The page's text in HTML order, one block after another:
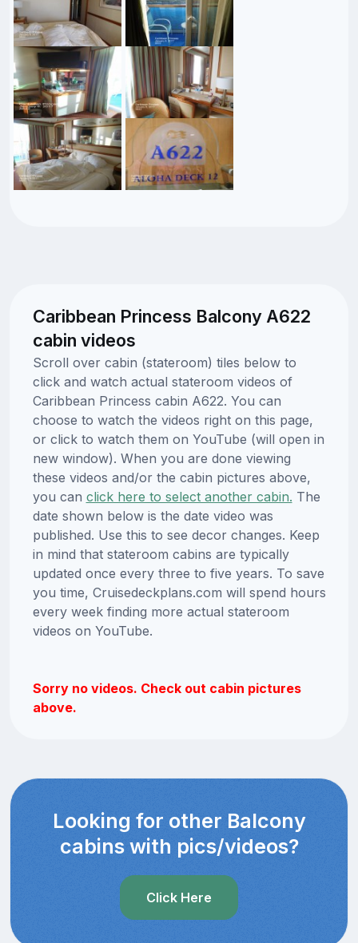
Caribbean Princess Balcony A622
cabin videos
Scroll over cabin (stateroom) tiles below to
click and watch actual stateroom videos of
Caribbean Princess cabin A622. You can
choose to watch the videos right on this page,
or click to watch them on YouTube (will open in
new window). When you are done viewing
these videos and/or the cabin pictures above,
you can click here to select another cabin. The
date shown below is the date video was
published. Use this to see decor changes. Keep
in mind that stateroom cabins are typically
updated once every three to five years. To save
you time, Cruisedeckplans.com will spend hours
every week finding more actual stateroom
videos on YouTube.
Sorry no videos. Check out cabin pictures
above.
Looking for other Balcony
cabins with pics/videos?
Click Here